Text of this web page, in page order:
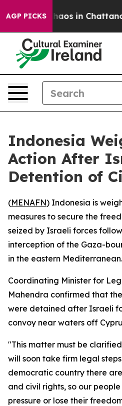
AGP PICKSChaos in
Indonesia
Action After
Detention of
(MENAFN) Indonesia is
measures to secure the
seized by Israeli forces
interception of the Gaza-
in the eastern Mediterranean.
Coordinating Minister for
Mahendra confirmed that
were detained after Israeli
convoy near waters off
"This matter must be
will soon take firm legal
democratic country there
and civil rights, so our
pressure or lose their